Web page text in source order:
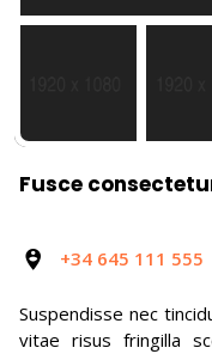
Fusce
+34 645 111 555
Suspendisse nec
vitae risus fringilla